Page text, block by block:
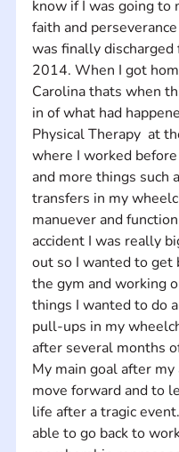
know if I was going
faith and
was finally
2014. When I got
Carolina thats when
in of what had
Physical Therapy  at
where I worked
and more things such
transfers in my
manuever and
accident I was really
out so I wanted to get
the gym and working
things I wanted to do
pull-ups in my
after several months
My main goal after
move forward and to
life after a tragic
able to go back to